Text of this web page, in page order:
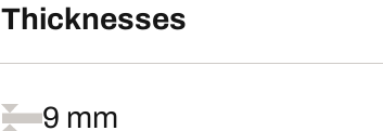
Thicknesses
9 mm